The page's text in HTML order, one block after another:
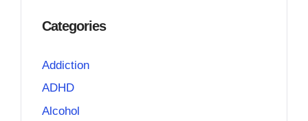
Categories
Addiction
ADHD
Alcohol